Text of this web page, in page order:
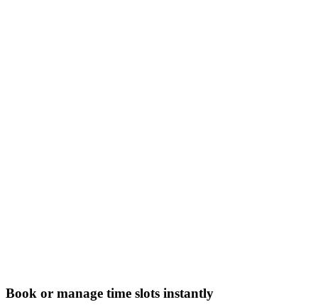
Book or manage time slots instantly